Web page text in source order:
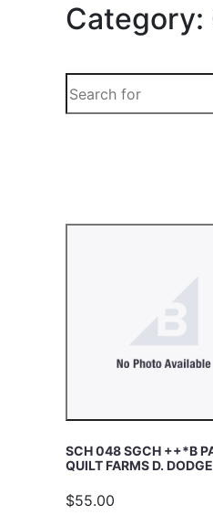
Category:
e
SCH 048 SGCH ++*B
QUILT FARMS D.
$55.00